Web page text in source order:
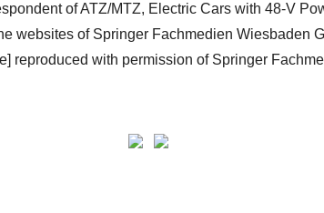
of ATZ/MTZ, Electric Cars with 48-V
websites of Springer Fachmedien Wiesbaden
reproduced with permission of Springer